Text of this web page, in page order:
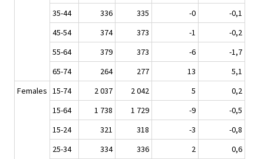
35-44
336 335 -0
-0,1
45-54
374 373 -1
-0,2
55-64
379 373 -6
-1,7
65-74
264 277 13
5,1
Females 15-74 2 037 2 042 5
0,2
15-64
1 738 1 729 -9
-0,5
15-24
321 318 -3
-0,8
25-34
334 336 2
0,6